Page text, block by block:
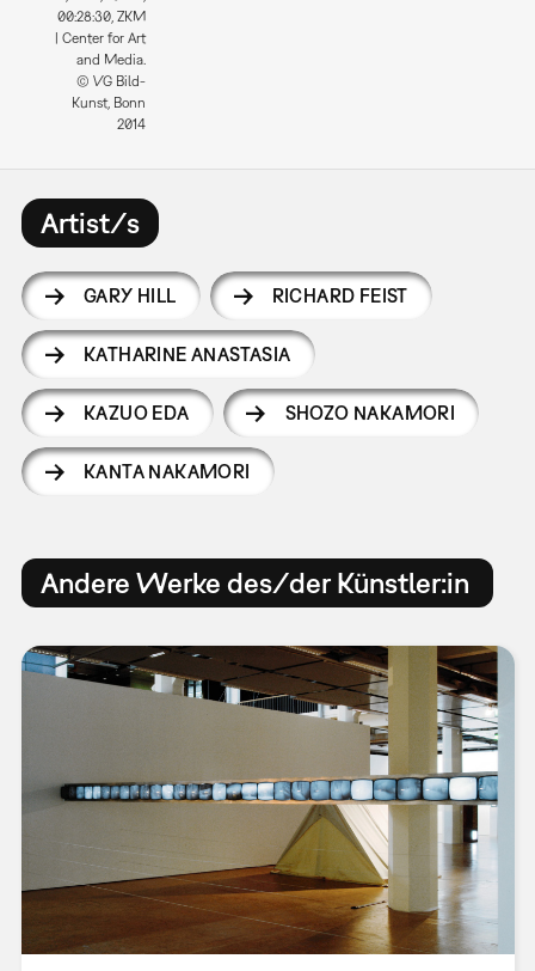
00:28:30, ZKM
| Center for Art
and Media.
© VG Bild-
Kunst, Bonn
2014
Artist/s
GARY HILL RICHARD FEIST
KATHARINE ANASTASIA
KAZUO EDA SHOZO NAKAMORI
KANTA NAKAMORI
Andere Werke des/der Künstler:in